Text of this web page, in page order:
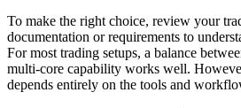
To make the right choice, review your
documentation or requirements to
For most trading setups, a balance
multi-core capability works well.
depends entirely on the tools and